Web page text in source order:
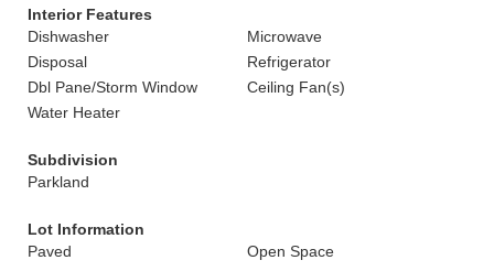
Interior Features
Dishwasher
Microwave
Disposal
Refrigerator
Dbl Pane/Storm Window
Ceiling Fan(s)
Water Heater
Subdivision
Parkland
Lot Information
Paved
Open Space